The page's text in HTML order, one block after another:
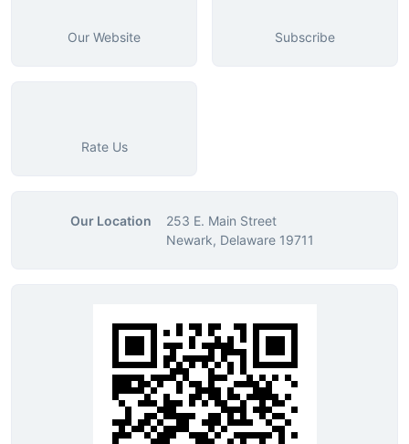
Our Website Subscribe
Rate Us
Our Location
253 E. Main Street
Newark, Delaware 19711